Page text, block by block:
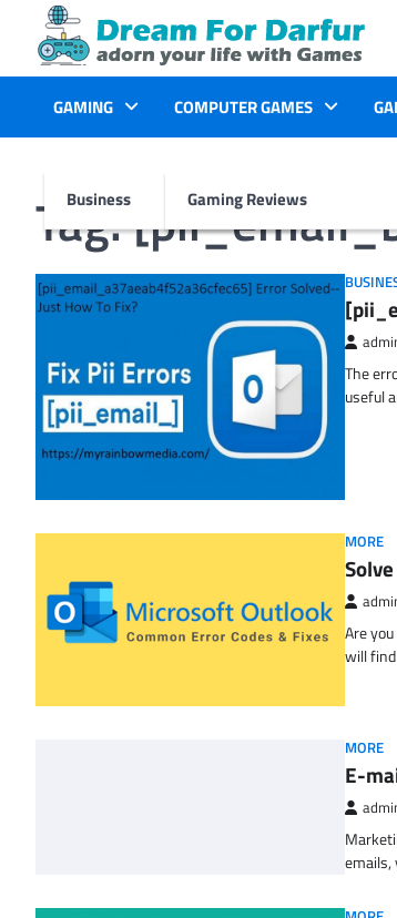
content
GAMING
Business
COMPUTER GAMES
Gaming Reviews
Tag:
The
useful
MORE
Are
will
MORE
E-